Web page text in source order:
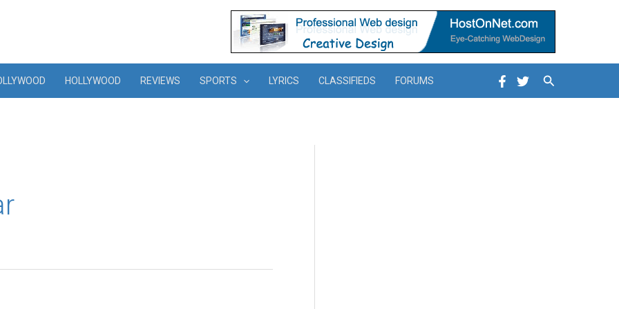
HOLLYWOOD REVIEWS SPORTS LYRICS CLASSIFIEDS FORUMS Search